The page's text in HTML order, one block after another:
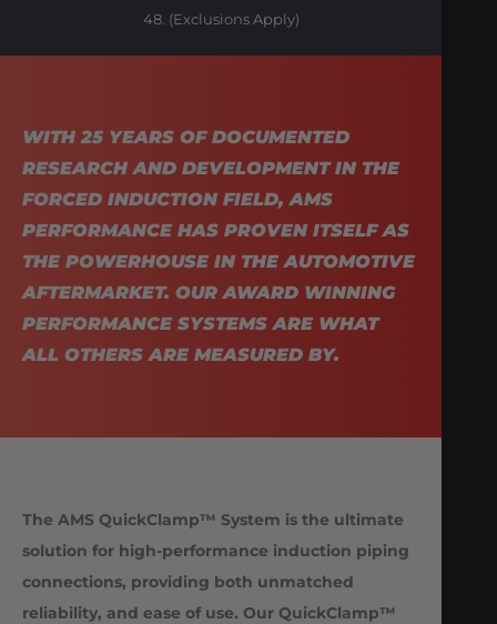
48. (Exclusions Apply)
WITH 25 YEARS OF DOCUMENTED
RESEARCH AND DEVELOPMENT IN THE
FORCED INDUCTION FIELD, AMS
PERFORMANCE HAS PROVEN ITSELF AS
THE POWERHOUSE IN THE AUTOMOTIVE
AFTERMARKET. OUR AWARD WINNING
PERFORMANCE SYSTEMS ARE WHAT
ALL OTHERS ARE MEASURED BY.
The AMS QuickClamp™ System is the ultimate
solution for high-performance induction piping
connections, providing both unmatched
reliability, and ease of use. Our QuickClamp™